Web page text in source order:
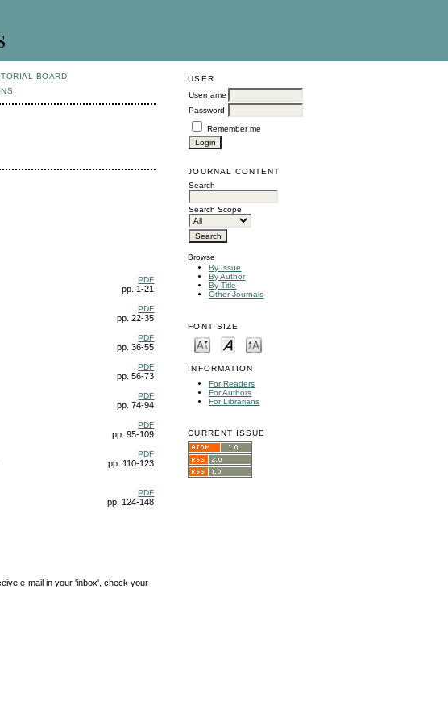
USER
Username
Password
Remember me
JOURNAL CONTENT
Search
Search Scope
Browse
By Issue
By Author
By Title
Other Journals
FONT SIZE
INFORMATION
For Readers
For Authors
For Librarians
CURRENT ISSUE
BOARD
PDF
pp. 1-21
PDF
pp. 22-35
PDF
pp. 36-55
PDF
pp. 56-73
PDF
pp. 74-94
PDF
pp. 95-109
PDF
pp. 110-123
PDF
pp. 124-148
e-mail in your 'inbox', check your